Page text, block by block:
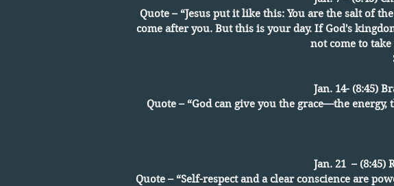
Quote – “Jesus put it like this: You are the salt of
come after you. But this is your day. If God's
not come to
Jan. 14-
Quote – “God can give you the grace—the
Jan. 21 –
Quote – “Self-respect and a clear conscience are